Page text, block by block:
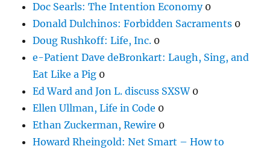
Doc Searls: The Intention Economy0
Donald Dulchinos: Forbidden Sacraments 0
Doug Rushkoff: Life, Inc. 0
e-Patient Dave deBronkart: Laugh, Sing, and
Eat Like a Pig 0
Ed Ward and Jon L. discuss SXSW0
Ellen Ullman, Life in Code 0
Ethan Zuckerman, Rewire 0
Howard Rheingold: Net Smart – How to